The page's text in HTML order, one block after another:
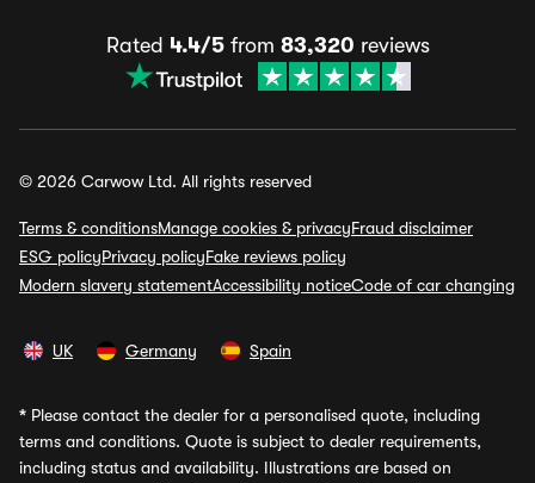
Rated 4.4/5from 83,320 reviews
© 2026 Carwow Ltd. All rights reserved
Terms & conditionsManage cookies & privacyFraud disclaimer
ESG policyPrivacy policyFake reviews policy
Modern slavery statementAccessibility noticeCode of car changing
UK Germany Spain
* Please contact the dealer for a personalised quote, including
terms and conditions. Quote is subject to dealer requirements,
including status and availability. Illustrations are based on